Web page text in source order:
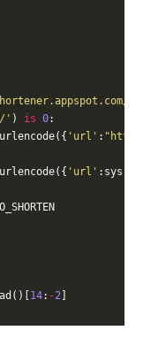
"
' ) is 0:
urlencode({ 'url' : "http://
urlencode({ 'url' : sys
()[ 14: -2